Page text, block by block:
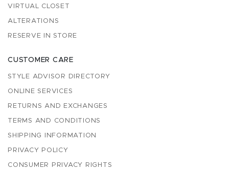
VIRTUAL CLOSET
ALTERATIONS
RESERVE IN STORE
CUSTOMER CARE
STYLE ADVISOR DIRECTORY
ONLINE SERVICES
RETURNS AND EXCHANGES
TERMS AND CONDITIONS
SHIPPING INFORMATION
PRIVACY POLICY
CONSUMER PRIVACY RIGHTS